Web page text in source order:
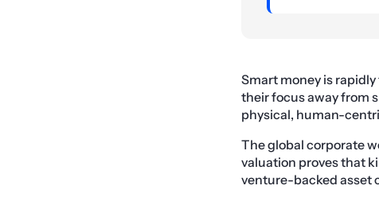
Smart money is
their focus away from
physical, human-
The global corporate
valuation proves that
venture-backed asset